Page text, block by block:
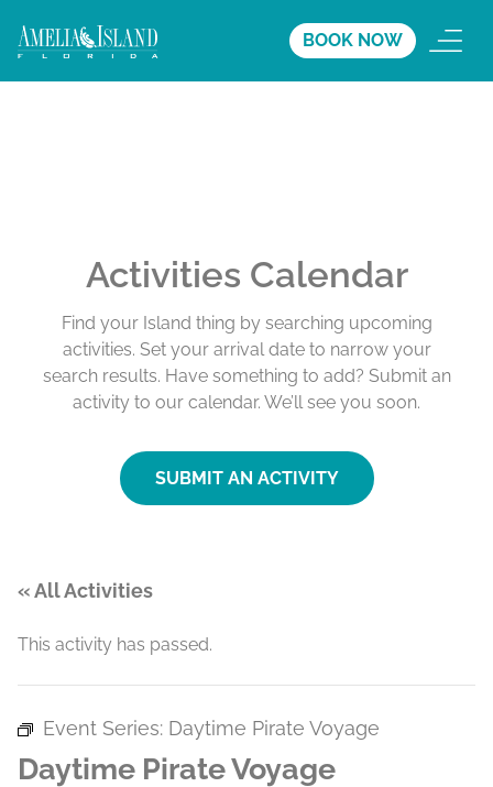
BOOK NOW
Activities Calendar
Find your Island thing by searching upcoming
activities. Set your arrival date to narrow your
search results. Have something to add? Submit an
activity to our calendar. We’ll see you soon.
SUBMIT AN ACTIVITY
« All Activities
This activity has passed.
Event Series: Daytime Pirate Voyage
Daytime Pirate Voyage